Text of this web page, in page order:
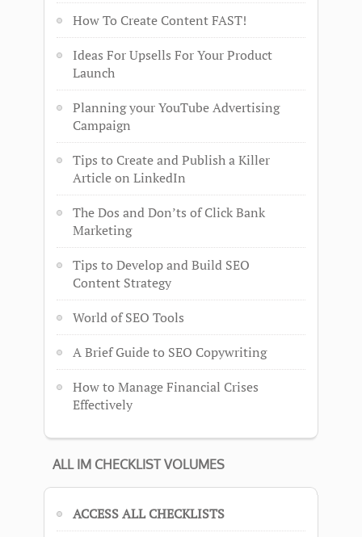
How To Create Content FAST!
Ideas For Upsells For Your Product
Launch
Planning your YouTube Advertising
Campaign
Tips to Create and Publish a Killer
Article on LinkedIn
The Dos and Don’ts of Click Bank
Marketing
Tips to Develop and Build SEO
Content Strategy
World of SEO Tools
A Brief Guide to SEO Copywriting
How to Manage Financial Crises
Effectively
ALL IM CHECKLIST VOLUMES
ACCESS ALL CHECKLISTS